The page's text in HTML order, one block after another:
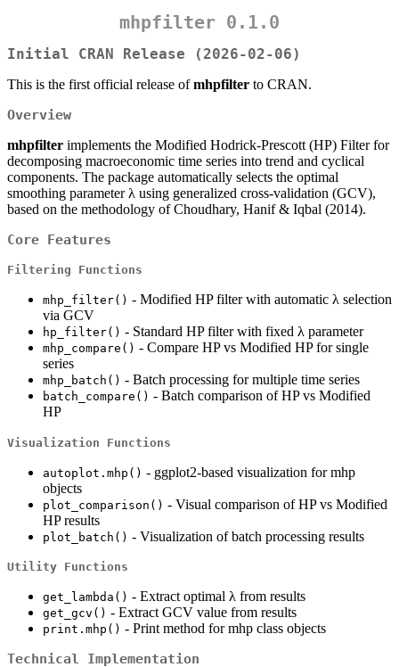
mhpfilter 0.1.0
Initial CRAN Release (2026-02-06)
This is the first official release ofmhpfilter to CRAN.
Overview
mhpfilter implements the Modified Hodrick-Prescott (HP) Filter for
decomposing macroeconomic time series into trend and cyclical
components. The package automatically selects the optimal
smoothing parameter λ using generalized cross-validation (GCV),
based on the methodology of Choudhary, Hanif & Iqbal (2014).
Core Features
Filtering Functions
mhp_filter() - Modified HP filter with automatic λ selection
via GCV
hp_filter() - Standard HP filter with fixed λ parameter
mhp_compare() - Compare HP vs Modified HP for single
series
mhp_batch() - Batch processing for multiple time series
batch_compare() - Batch comparison of HP vs Modified
HP
Visualization Functions
autoplot.mhp() - ggplot2-based visualization for mhp
objects
plot_comparison() - Visual comparison of HP vs Modified
HP results
plot_batch() - Visualization of batch processing results
Utility Functions
get_lambda() - Extract optimal λ from results
get_gcv() - Extract GCV value from results
print.mhp() - Print method for mhp class objects
Technical Implementation